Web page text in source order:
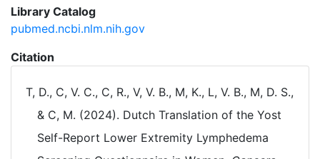
Library Catalog
pubmed.ncbi.nlm.nih.gov
Citation
T, D., C, V. C., C, R., V, V. B., M, K., L, V. B., M, D. S.,
& C, M. (2024). Dutch Translation of the Yost
Self-Report Lower Extremity Lymphedema